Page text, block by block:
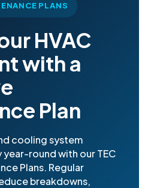
PLANS
HVAC
with a
Plan
cooling system
round with our TEC
Plans. Regular
breakdowns,